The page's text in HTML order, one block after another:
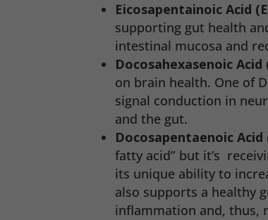
Eicosapentainoic Acid
supporting gut health
intestinal mucosa and
Docosahexasenoic Acid
on brain health. One of
signal conduction in
and the gut.
Docosapentaenoic Acid
fatty acid” but it’s
its unique ability to
also supports a healthy
inflammation and, thus,